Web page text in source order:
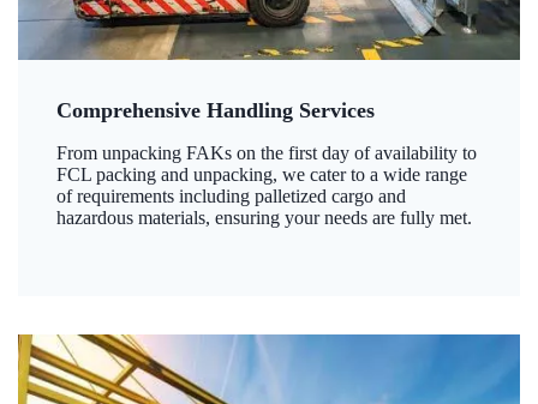
Comprehensive Handling Services
From unpacking FAKs on the first day of availability to
FCL packing and unpacking, we cater to a wide range
of requirements including palletized cargo and
hazardous materials, ensuring your needs are fully met.